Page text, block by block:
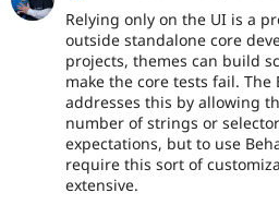
Relying only on the UI is a
outside standalone core
projects, themes can build
make the core tests fail.
addresses this by allowing
number of strings or
expectations, but to use
require this sort of
extensive.